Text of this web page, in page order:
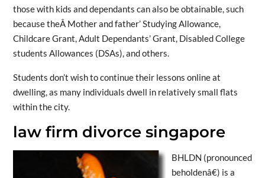
those with kids and dependants can also be obtainable, such
because theÂ Mother and father’ Studying Allowance,
Childcare Grant, Adult Dependants’ Grant, Disabled College
students Allowances (DSAs), and others.
Students don’t wish to continue their lessons online at
dwelling, as many individuals dwell in relatively small flats
within the city.
law firm divorce singapore
BHLDN (pronounced
beholdenâ€) is a